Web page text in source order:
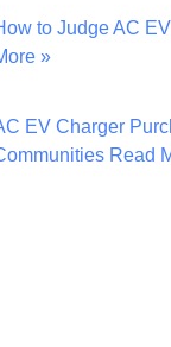
to Judge AC
»
EV Charger
Read